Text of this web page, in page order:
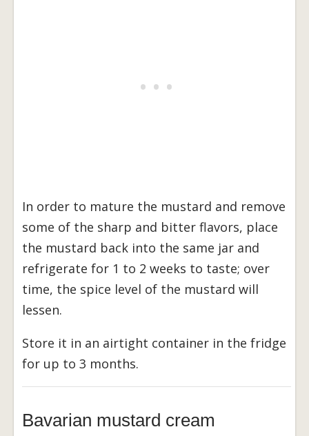
In order to mature the mustard and remove
some of the sharp and bitter flavors, place
the mustard back into the same jar and
refrigerate for 1 to 2 weeks to taste; over
time, the spice level of the mustard will
lessen.
Store it in an airtight container in the fridge
for up to 3 months.
Bavarian mustard cream